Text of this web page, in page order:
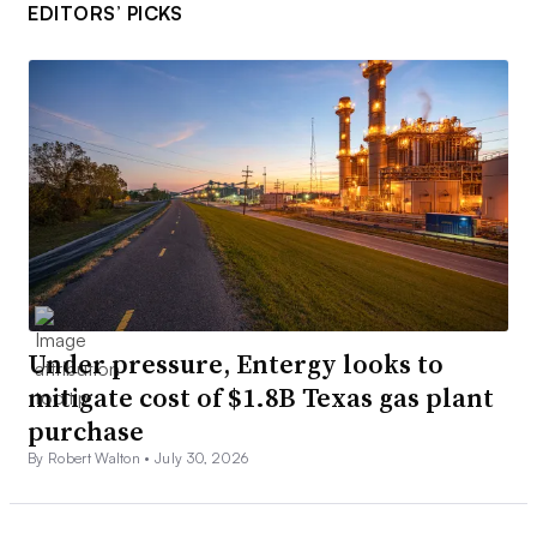
EDITORS’ PICKS
Under pressure, Entergy looks to
mitigate cost of $1.8B Texas gas plant
purchase
By Robert Walton •July 30, 2026